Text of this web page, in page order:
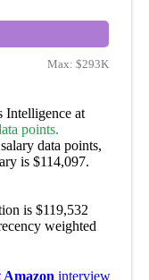
Max: $293K
Intelligence at
points.
data points,
is $114,097.
is $119,532
weighted
Amazon interview